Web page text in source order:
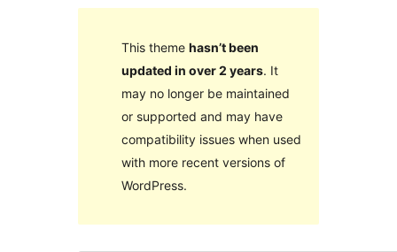
This theme hasn’t been
updated in over 2 years. It
may no longer be maintained
or supported and may have
compatibility issues when used
with more recent versions of
WordPress.